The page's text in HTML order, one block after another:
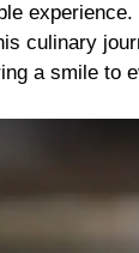
culinary
a smile to